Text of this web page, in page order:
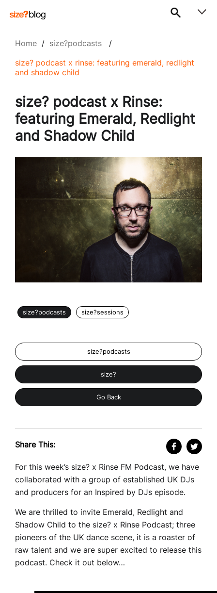
Home / size?podcasts /
size? podcast x rinse: featuring emerald, redlight
and shadow child
size? podcast x Rinse:
featuring Emerald, Redlight
and Shadow Child
size?podcasts size?sessions
size?podcasts
size?
Go Back
Share This:
For this week’s size? x Rinse FM Podcast, we have
collaborated with a group of established UK DJs
and producers for an Inspired by DJs episode.
We are thrilled to invite Emerald, Redlight and
Shadow Child to the size? x Rinse Podcast; three
pioneers of the UK dance scene, it is a roaster of
raw talent and we are super excited to release this
podcast. Check it out below…